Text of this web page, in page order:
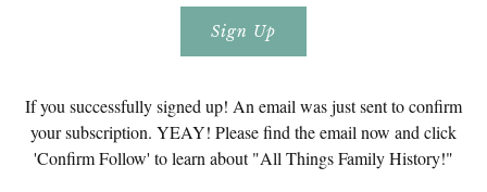
If you successfully signed up! An email was just sent to confirm
your subscription. YEAY! Please find the email now and click
'Confirm Follow' to learn about "All Things Family History!"